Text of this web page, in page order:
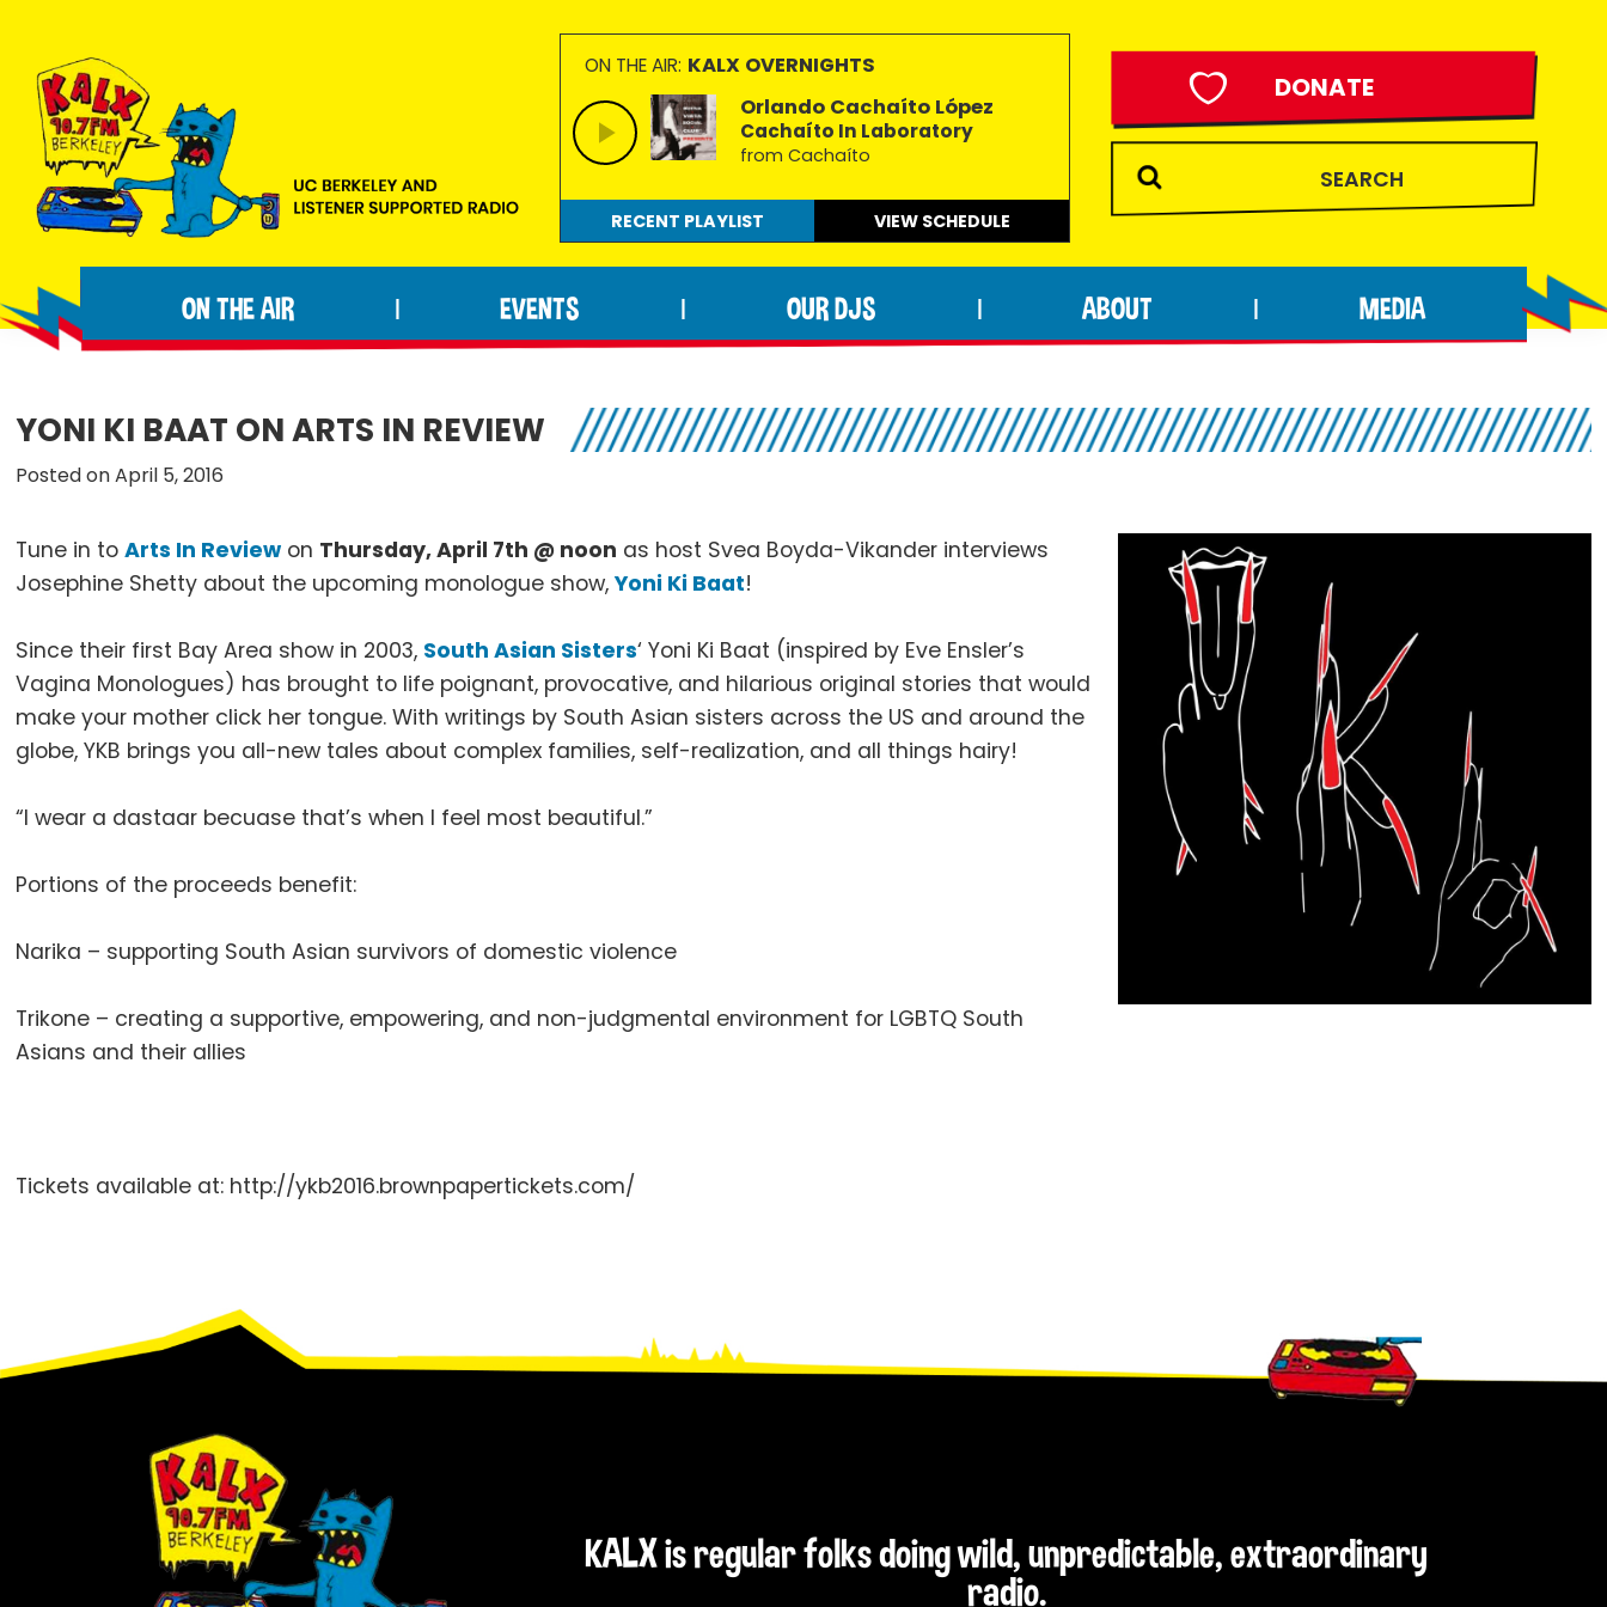
primary
navigation
main
content
footer
90.7FM
Berkeley
people
making
extraordinary
ON THE AIR: KALX OVERNIGHTS
Orlando Cachaíto López
Cachaíto In Laboratory
from Cachaíto
RECENT PLAYLIST VIEW SCHEDULE
DONATE
ON THE AIR EVENTS OUR DJS ABOUT MEDIA
YONI KI BAAT ON ARTS IN REVIEW
Posted on April 5, 2016
Tune in toArts In Review on Thursday, April 7th @ noon as host Svea Boyda-Vikander interviews
Josephine Shetty about the upcoming monologue show,Yoni Ki Baat!
Since their first Bay Area show in 2003, South Asian Sisters‘ Yoni Ki Baat (inspired by Eve Ensler’s
Vagina Monologues) has brought to life poignant, provocative, and hilarious original stories that would
make your mother click her tongue. With writings by South Asian sisters across the US and around the
globe, YKB brings you all-new tales about complex families, self-realization, and all things hairy!
“I wear a dastaar becuase that’s when I feel most beautiful.”
Portions of the proceeds benefit:
Narika – supporting South Asian survivors of domestic violence
Trikone – creating a supportive, empowering, and non-judgmental environment for LGBTQ South
Asians and their allies
Tickets available at: http://ykb2016.brownpapertickets.com/
KALX is regular folks doing wild, unpredictable, extraordinary
radio.